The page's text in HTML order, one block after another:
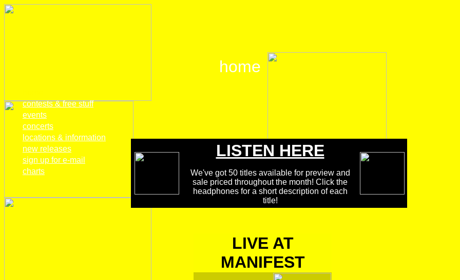
LISTEN HERE
We've got 50 titles available for preview and
sale priced throughout the month! Click the
headphones for a short description of each
title!
LIVE AT
MANIFEST
home
contests & free stuff
events
concerts
locations & information
new releases
sign up for e-mail
charts